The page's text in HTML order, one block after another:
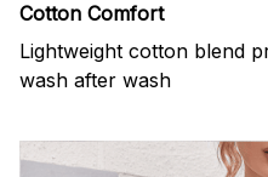
Cotton Comfort
Lightweight cotton blend
wash after wash